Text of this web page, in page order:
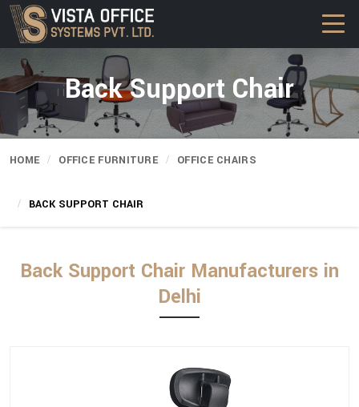
Back Support Chair
HOME OFFICE FURNITURE OFFICE CHAIRS
BACK SUPPORT CHAIR
Back Support Chair Manufacturers in
Delhi